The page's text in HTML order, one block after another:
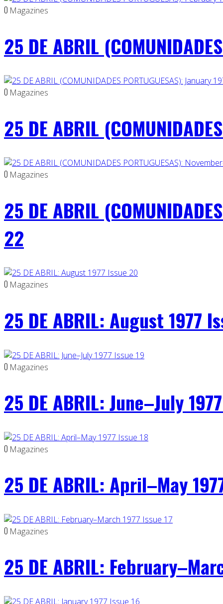
0 Magazines
25 DE ABRIL
0 Magazines
25 DE ABRIL
0 Magazines
25 DE ABRIL
22
0 Magazines
25 DE ABRIL: August 1977
0 Magazines
25 DE ABRIL: June–July
0 Magazines
25 DE ABRIL: April–May
0 Magazines
25 DE ABRIL: